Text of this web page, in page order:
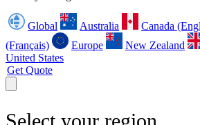
Global Australia Canada
(Français)
Europe New Zealand
United States
Get Quote
Select your region